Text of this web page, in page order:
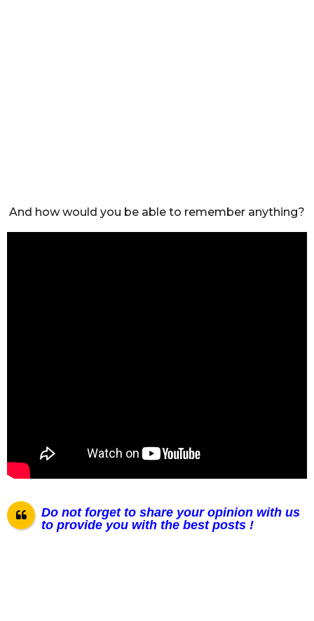
And how would you be able to remember anything?
Do not forget to share your opinion with us
to provide you with the best posts !